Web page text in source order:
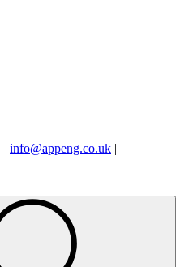
info@appeng.co.uk |